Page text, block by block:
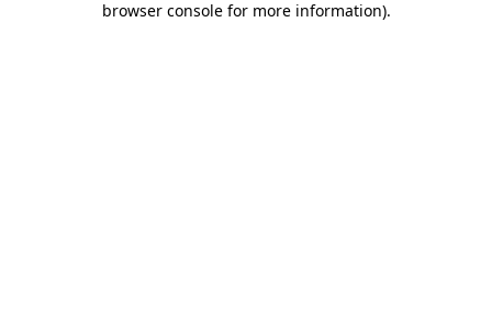
browser console for more information).